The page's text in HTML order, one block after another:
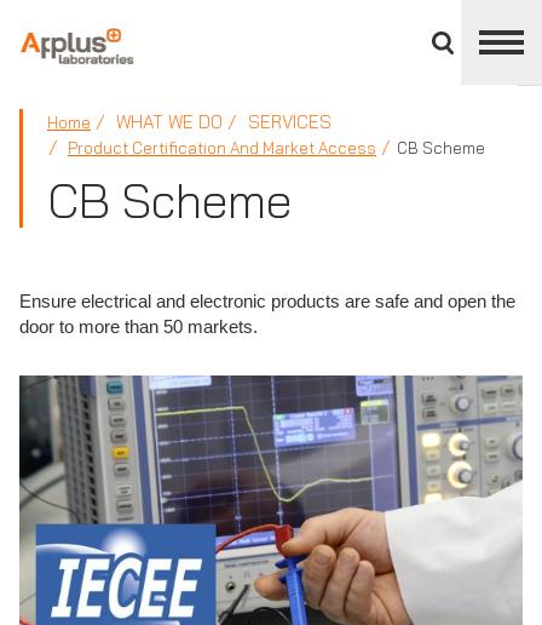
divisions
panel
APPLUS+
Home WHAT WE DO SERVICES
Product Certification And Market Access CB Scheme
CB Scheme
Ensure electrical and electronic products are safe and open the
door to more than 50 markets.